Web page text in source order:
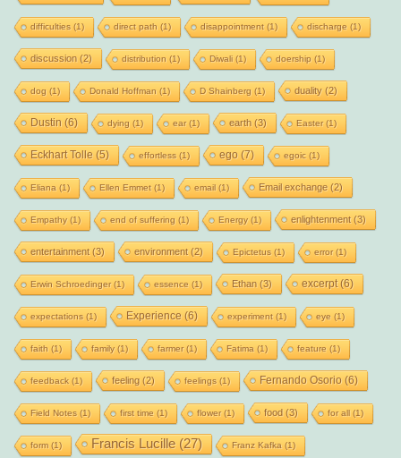
difficulties (1) direct path (1) disappointment(1) discharge (1)
discussion (2) distribution (1) Diwali(1) doership (1)
dog (1) Donald Hoffman (1) D Shainberg (1) duality(2)
Dustin (6) dying (1) ear(1) earth (3) Easter(1)
Eckhart Tolle (5) effortless (1) ego (7) egoic (1)
Eliana (1) Ellen Emmet(1) email(1) Email exchange(2)
Empathy(1) end of suffering (1) Energy(1) enlightenment(3)
entertainment(3) environment(2) Epictetus (1) error(1)
Erwin Schroedinger(1) essence (1) Ethan (3) excerpt(6)
expectations (1) Experience (6) experiment(1) eye (1)
faith (1) family(1) farmer(1) Fatima (1) feature (1)
feedback(1) feeling (2) feelings (1) Fernando Osorio (6)
Field Notes (1) first time (1) flower(1) food (3) for all(1)
form(1) Francis Lucille(27) Franz Kafka (1)